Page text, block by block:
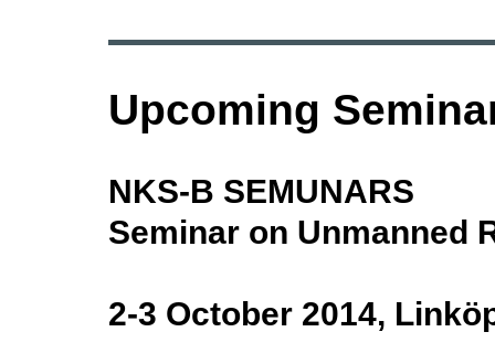
Upcoming
NKS-B SEMUNARS
Seminar on Unmanned
2-3 October 2014,